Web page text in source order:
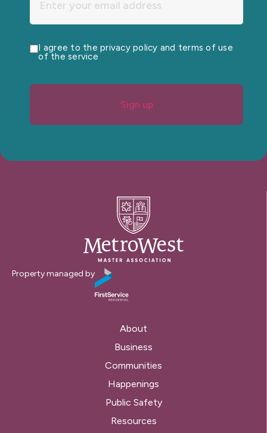
I agree to the privacy policy and terms of use
of the service
Sign up
Property managed by
About
Business
Communities
Happenings
Public Safety
Resources